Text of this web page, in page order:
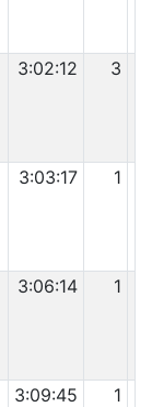
3:02:12 3
3:03:17 1
3:06:14 1
3:09:45 1